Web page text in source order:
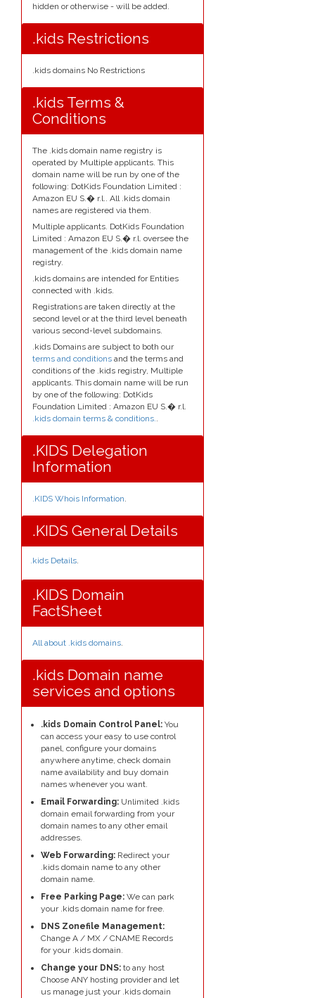
hidden or otherwise - will be added.
.kids Restrictions
.kids domains No Restrictions
.kids Terms &
Conditions
The .kids domain name registry is
operated by Multiple applicants. This
domain name will be run by one of the
following: DotKids Foundation Limited :
Amazon EU S.� r.l.. All .kids domain
names are registered via them.
Multiple applicants. DotKids Foundation
Limited : Amazon EU S.� r.l. oversee the
management of the .kids domain name
registry.
.kids domains are intended for Entities
connected with .kids.
Registrations are taken directly at the
second level or at the third level beneath
various second-level subdomains.
.kids Domains are subject to both our
terms and conditions and the terms and
conditions of the .kids registry, Multiple
applicants. This domain name will be run
by one of the following: DotKids
Foundation Limited : Amazon EU S.� r.l.
.kids domain terms & conditions..
.KIDS Delegation
Information
.KIDS Whois Information.
.KIDS General Details
.kids Details.
.KIDS Domain
FactSheet
All about .kids domains.
.kids Domain name
services and options
.kids Domain Control Panel: You
can access your easy to use control
panel, configure your domains
anywhere anytime, check domain
name availability and buy domain
names whenever you want.
Email Forwarding: Unlimited .kids
domain email forwarding from your
domain names to any other email
addresses.
Web Forwarding: Redirect your
.kids domain name to any other
domain name.
Free Parking Page: We can park
your .kids domain name for free.
DNS Zonefile Management:
Change A / MX / CNAME Records
for your .kids domain.
Change your DNS: to any host
Choose ANY hosting provider and let
us manage just your .kids domain